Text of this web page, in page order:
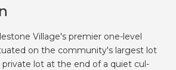
Village's premier one-level
on the community's largest lot
private lot at the end of a quiet cul-